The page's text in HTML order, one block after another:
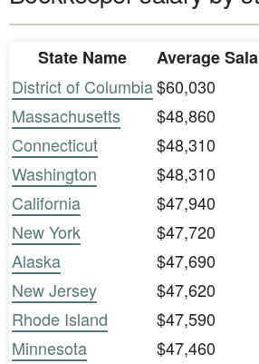
State Name
Average
District of Columbia$60,030
Massachusetts
$48,860
Connecticut
$48,310
Washington
$48,310
California
$47,940
New York
$47,720
Alaska
$47,690
New Jersey
$47,620
Rhode Island
$47,590
Minnesota
$47,460